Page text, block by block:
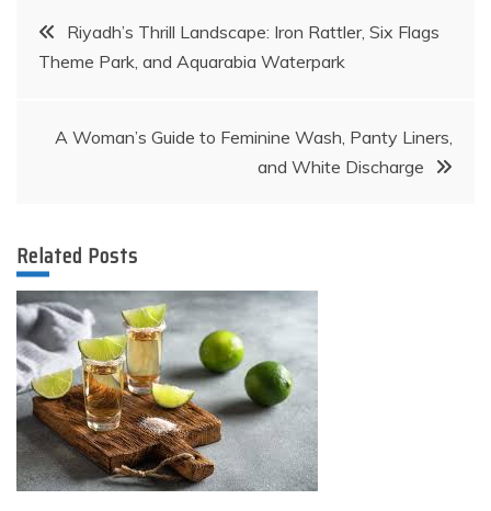
Post
navigation
Riyadh’s Thrill Landscape: Iron Rattler, Six Flags
Theme Park, and Aquarabia Waterpark
A Woman’s Guide to Feminine Wash, Panty Liners,
and White Discharge
Related Posts